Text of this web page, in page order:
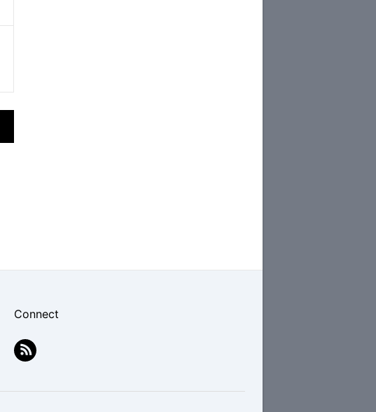
Connect